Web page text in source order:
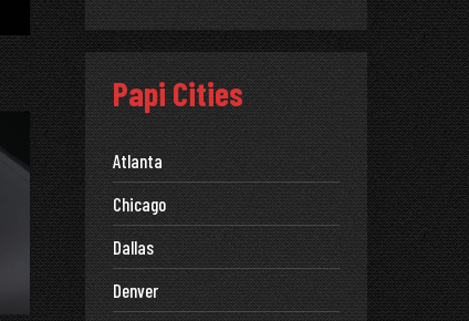
Papi Cities
Atlanta
Chicago
Dallas
Denver